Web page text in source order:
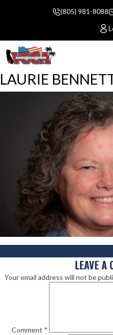
(805) 981-8088
LAURIE
LEAVE A
Your email address will not be
Comment *